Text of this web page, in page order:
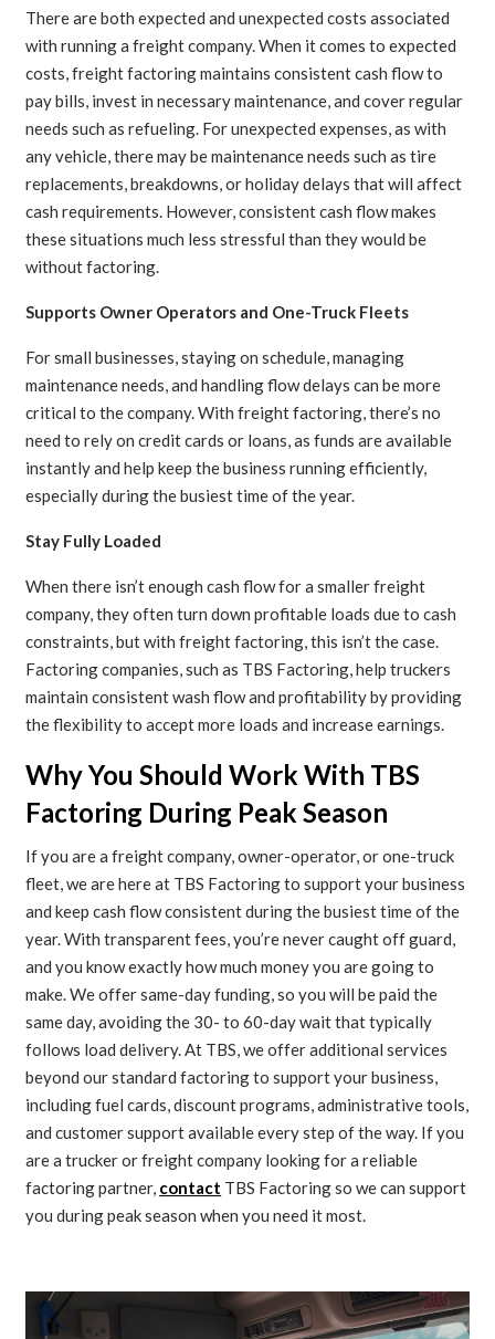
There are both expected and unexpected costs associated
with running a freight company. When it comes to expected
costs, freight factoring maintains consistent cash flow to
pay bills, invest in necessary maintenance, and cover regular
needs such as refueling. For unexpected expenses, as with
any vehicle, there may be maintenance needs such as tire
replacements, breakdowns, or holiday delays that will affect
cash requirements. However, consistent cash flow makes
these situations much less stressful than they would be
without factoring.
Supports Owner Operators and One-Truck Fleets
For small businesses, staying on schedule, managing
maintenance needs, and handling flow delays can be more
critical to the company. With freight factoring, there’s no
need to rely on credit cards or loans, as funds are available
instantly and help keep the business running efficiently,
especially during the busiest time of the year.
Stay Fully Loaded
When there isn’t enough cash flow for a smaller freight
company, they often turn down profitable loads due to cash
constraints, but with freight factoring, this isn’t the case.
Factoring companies, such as TBS Factoring, help truckers
maintain consistent wash flow and profitability by providing
the flexibility to accept more loads and increase earnings.
Why You Should Work With TBS
Factoring During Peak Season
If you are a freight company, owner-operator, or one-truck
fleet, we are here at TBS Factoring to support your business
and keep cash flow consistent during the busiest time of the
year. With transparent fees, you’re never caught off guard,
and you know exactly how much money you are going to
make. We offer same-day funding, so you will be paid the
same day, avoiding the 30- to 60-day wait that typically
follows load delivery. At TBS, we offer additional services
beyond our standard factoring to support your business,
including fuel cards, discount programs, administrative tools,
and customer support available every step of the way. If you
are a trucker or freight company looking for a reliable
factoring partner, contact TBS Factoring so we can support
you during peak season when you need it most.